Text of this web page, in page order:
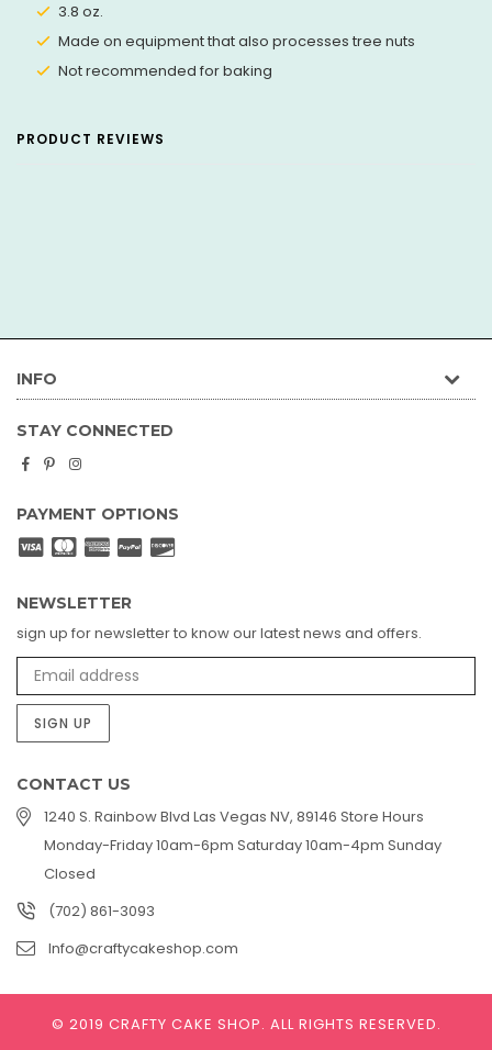
3.8 oz.
Made on equipment that also processes tree nuts
Not recommended for baking
PRODUCT REVIEWS
INFO
STAY CONNECTED
Facebook
PinterestInstagram
PAYMENT OPTIONS
NEWSLETTER
sign up for newsletter to know our latest news and offers.
SIGN UP
CONTACT US
1240 S. Rainbow Blvd Las Vegas NV, 89146 Store Hours
Monday-Friday 10am-6pm Saturday 10am-4pm Sunday
Closed
(702) 861-3093
Info@craftycakeshop.com
© 2019 CRAFTY CAKE SHOP. ALL RIGHTS RESERVED.